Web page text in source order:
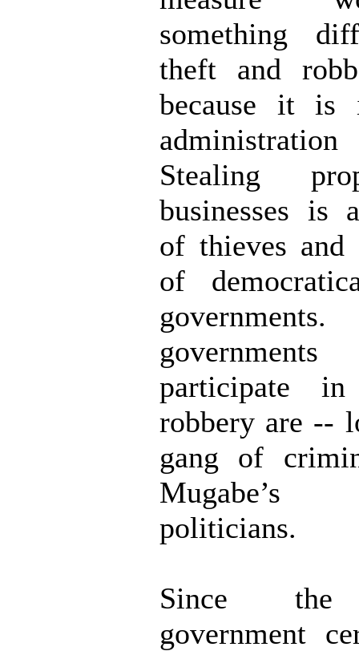
something
theft and
because it is
Stealing
businesses is
of thieves and
of
participate
robbery are --
gang of
politicians.
Since the
government